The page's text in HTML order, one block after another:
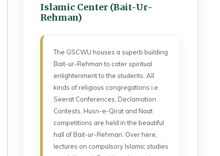
Islamic Center (Bait-Ur-
Rehman)
The GSCWU houses a superb building
Bait-ur-Rehman to cater spiritual
enlightenment to the students. All
kinds of religious congregations i.e.
Seerat Conferences, Declamation
Contests, Husn-e-Qirat and Naat
competitions are held in the beautiful
hall of Bait-ur-Rehman. Over here,
lectures on compulsory Islamic studies